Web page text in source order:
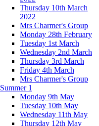
Thursday 10th March
2022
Mrs Charmer's Group
Monday 28th February
Tuesday 1st March
Wednesday 2nd March
Thursday 3rd March
Friday 4th March
Mrs Charmer's Group
Summer 1
Monday 9th May
Tuesday 10th May
Wednesday 11th May
Thursday 12th May